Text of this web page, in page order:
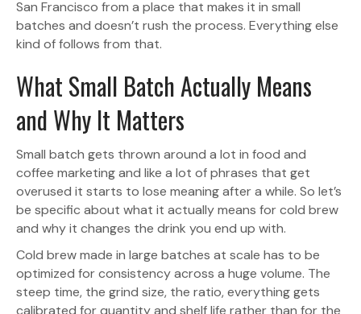
San Francisco from a place that makes it in small
batches and doesn’t rush the process. Everything else
kind of follows from that.
What Small Batch Actually Means
and Why It Matters
Small batch gets thrown around a lot in food and
coffee marketing and like a lot of phrases that get
overused it starts to lose meaning after a while. So let’s
be specific about what it actually means for cold brew
and why it changes the drink you end up with.
Cold brew made in large batches at scale has to be
optimized for consistency across a huge volume. The
steep time, the grind size, the ratio, everything gets
calibrated for quantity and shelf life rather than for the